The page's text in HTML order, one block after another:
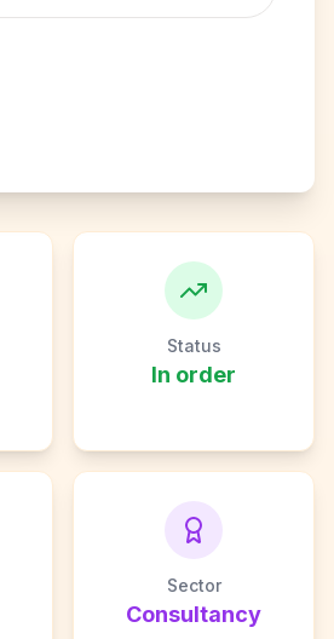
Status
In order
Sector
Consultancy